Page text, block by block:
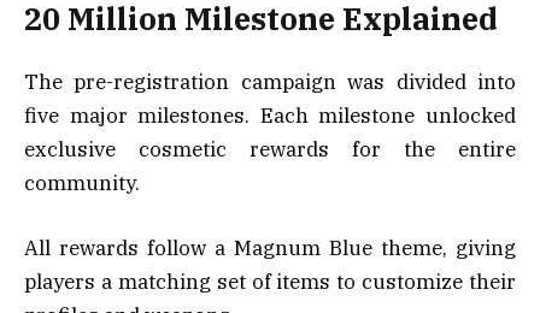
20 Million Milestone Explained
The pre-registration campaign was divided into
five major milestones. Each milestone unlocked
exclusive cosmetic rewards for the entire
community.
All rewards follow a Magnum Blue theme, giving
players a matching set of items to customize their